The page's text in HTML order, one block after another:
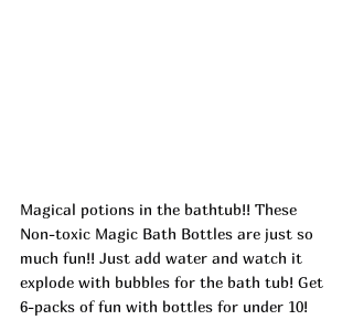
Magical potions in the bathtub!! These
Non-toxic Magic Bath Bottles are just so
much fun!! Just add water and watch it
explode with bubbles for the bath tub! Get
6-packs of fun with bottles for under 10!